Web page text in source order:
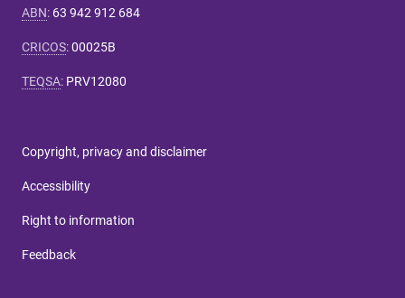
ABN: 63 942 912 684
CRICOS:00025B
TEQSA: PRV12080
Copyright, privacy and disclaimer
Accessibility
Right to information
Feedback